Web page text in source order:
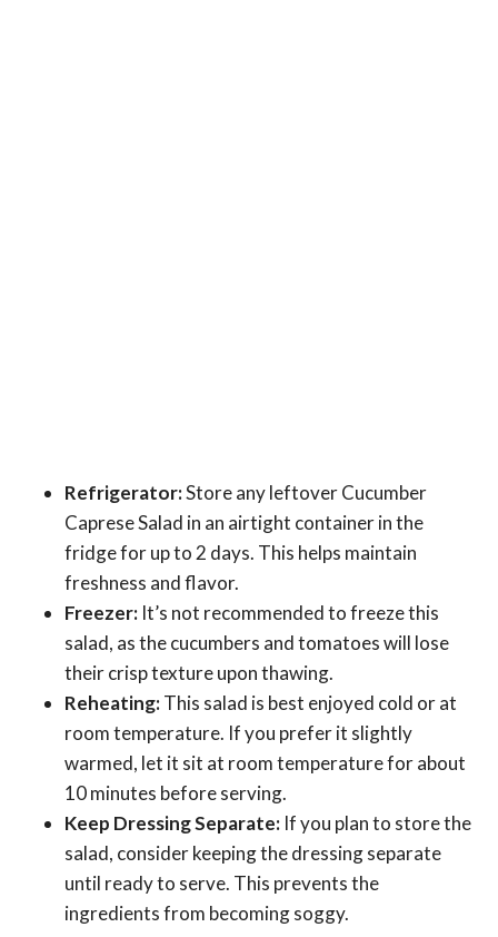
Refrigerator:Store any leftover Cucumber
Caprese Salad in an airtight container in the
fridge for up to 2 days. This helps maintain
freshness and flavor.
Freezer: It’s not recommended to freeze this
salad, as the cucumbers and tomatoes will lose
their crisp texture upon thawing.
Reheating:This salad is best enjoyed cold or at
room temperature. If you prefer it slightly
warmed, let it sit at room temperature for about
10 minutes before serving.
Keep Dressing Separate: If you plan to store the
salad, consider keeping the dressing separate
until ready to serve. This prevents the
ingredients from becoming soggy.